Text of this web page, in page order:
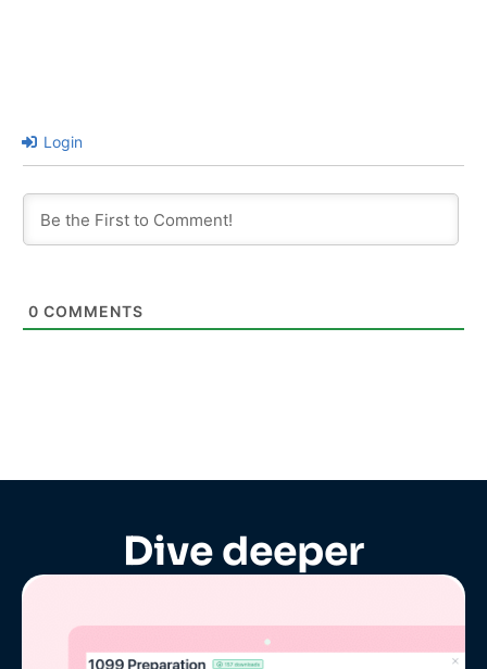
Login
0 COMMENTS
Dive deeper